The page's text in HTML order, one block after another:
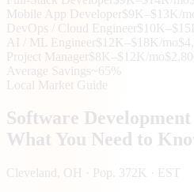
Mobile App Developer$9K–$13K/
DevOps / Cloud Engineer
AI / ML Engineer$12K–$18K/mo
Project Manager$8K–$12K/mo
Average Savings ~65%
Local Market Guide
Software
What You Need to
Cleveland , OH · Pop. 372K · EST